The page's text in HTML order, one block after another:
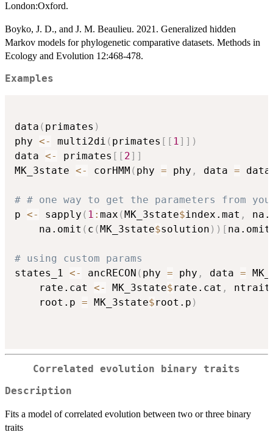
London:Oxford.
Boyko, J. D., and J. M. Beaulieu. 2021. Generalized hidden
Markov models for phylogenetic comparative datasets. Methods in
Ecology and Evolution 12:468-478.
Examples
data ( primates )
phy <- multi2di ( primates [ [ 1 ] ] )
data <- primates [ [ 2] ]
MK_3state <- corHMM ( phy = phy , data = data
# # one way to get the parameters from
p <- sapply ( 1 : max (MK_3state$index.mat ,
	na.omit
( c (MK_3state$solution ) ) [ na.omit
# using custom params
states_1 <- ancRECON ( phy = phy , data =
	rate.cat
<- MK_3state$rate.cat ,
	root.p
= MK_3state$root.p )
Correlated evolution binary traits
Description
Fits a model of correlated evolution between two or three binary
traits